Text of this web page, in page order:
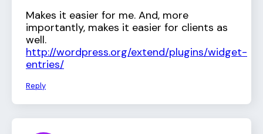
Makes it easier for me. And, more
importantly, makes it easier for clients as
well.
http://wordpress.org/extend/plugins/widget-
entries/
Reply